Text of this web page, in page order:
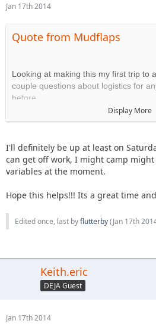
Jan 17th 2014
Quote from Mudflaps
Looking at making this my first trip to
couple questions about logistics for
before.
1) When does registration usually
2) The info from last year says onsite
served, and that office hours for the
to secure a spot (and is that
camping area usually "sell out?"
Saturday and camped
Display More
I'll definitely be up at least on
can get off work, I might camp
variables at the moment.
Hope this helps!!! Its a great time
Edited once, last byflutterby(Jan 17th
Keith.eric
DEJA Guest
Jan 17th 2014